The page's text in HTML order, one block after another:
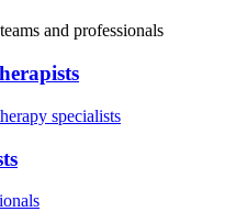
and professionals
specialists